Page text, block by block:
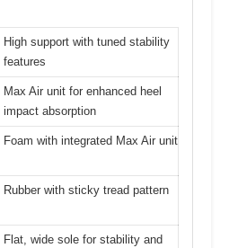
High support with tuned stability
features
Max Air unit for enhanced heel
impact absorption
Foam with integrated Max Air unit
Rubber with sticky tread pattern
Flat, wide sole for stability and